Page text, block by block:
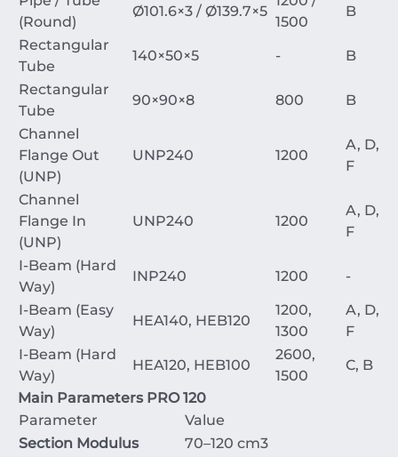
(Round)
Ø101.6×3 / Ø139.7×5
1500
B
Rectangular
Tube
140×50×5 -
B
Rectangular
Tube
90×90×8 800
B
Channel
Flange Out
(UNP)
UNP240 1200
A, D,
F
Channel
Flange In
(UNP)
UNP240 1200
A, D,
F
I-Beam (Hard
Way)
INP240 1200
-
I-Beam (Easy
Way)
HEA140, HEB120
1200,
1300
A, D,
F
I-Beam (Hard
Way)
HEA120, HEB100
2600,
1500
C, B
Main Parameters PRO 120
Parameter
Value
Section Modulus
70–120 cm3